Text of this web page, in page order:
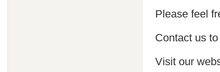
Please feel
Contact us
Visit our